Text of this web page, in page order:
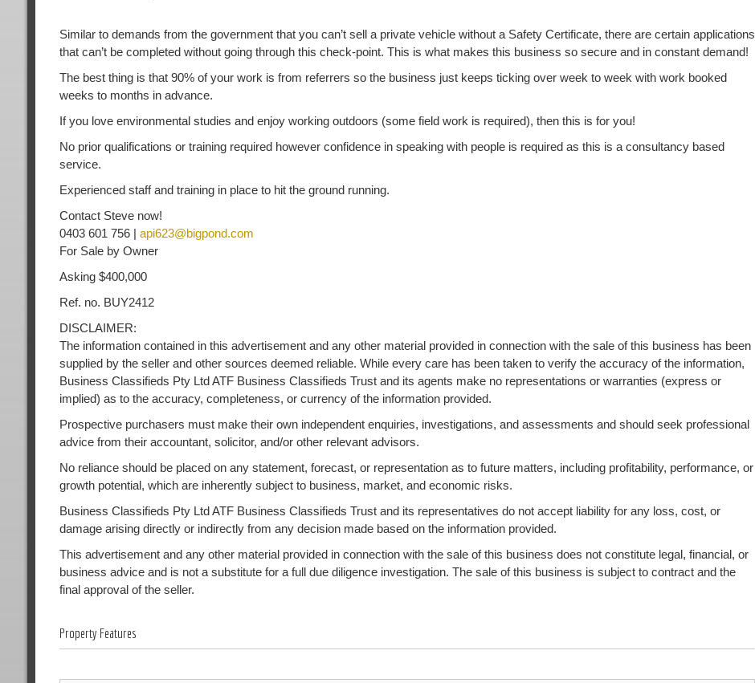
Similar to demands from the government that you can’t sell a private vehicle without a Safety Certificate, there are certain applications
that can’t be completed without going through this check-point. This is what makes this business so secure and in constant demand!
The best thing is that 90% of your work is from referrers so the business just keeps ticking over week to week with work booked
weeks to months in advance.
If you love environmental studies and enjoy working outdoors (some field work is required), then this is for you!
No prior qualifications or training required however confidence in speaking with people is required as this is a consultancy based
service.
Experienced staff and training in place to hit the ground running.
Contact Steve now!
0403 601 756 | api623@bigpond.com
For Sale by Owner
Asking $400,000
Ref. no. BUY2412
DISCLAIMER:
The information contained in this advertisement and any other material provided in connection with the sale of this business has been
supplied by the seller and other sources deemed reliable. While every care has been taken to verify the accuracy of the information,
Business Classifieds Pty Ltd ATF Business Classifieds Trust and its agents make no representations or warranties (express or
implied) as to the accuracy, completeness, or currency of the information provided.
Prospective purchasers must make their own independent enquiries, investigations, and assessments and should seek professional
advice from their accountant, solicitor, and/or other relevant advisors.
No reliance should be placed on any statement, forecast, or representation as to future matters, including profitability, performance, or
growth potential, which are inherently subject to business, market, and economic risks.
Business Classifieds Pty Ltd ATF Business Classifieds Trust and its representatives do not accept liability for any loss, cost, or
damage arising directly or indirectly from any decision made based on the information provided.
This advertisement and any other material provided in connection with the sale of this business does not constitute legal, financial, or
business advice and is not a substitute for a full due diligence investigation. The sale of this business is subject to contract and the
final approval of the seller.
Property Features